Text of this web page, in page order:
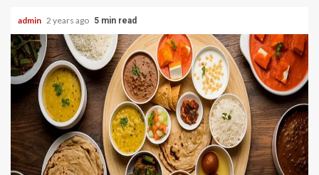
admin 2 years ago 5 min read